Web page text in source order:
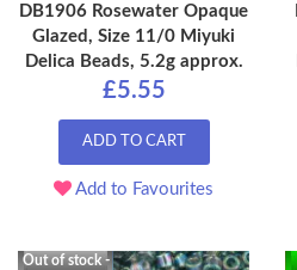
DB1906 Rosewater Opaque
Glazed, Size 11/0 Miyuki
Delica Beads, 5.2g approx.
£5.55
ADD TO CART
Add to Favourites
Out of stock -